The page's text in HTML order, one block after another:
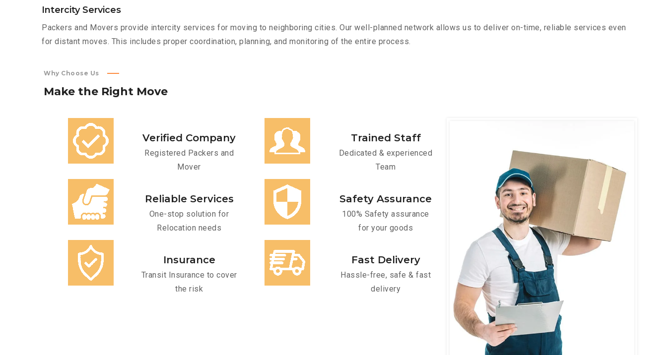
Intercity Services
Packers and Movers provide intercity services for moving to neighboring cities. Our well-planned network allows us to deliver on-time, reliable services even
for distant moves. This includes proper coordination, planning, and monitoring of the entire process.
Why Choose Us
Make the Right Move
Verified Company
Registered Packers and
Mover
Trained Staff
Dedicated & experienced
Team
Reliable Services
One-stop solution for
Relocation needs
Safety Assurance
100% Safety assurance
for your goods
Insurance
Transit Insurance to cover
the risk
Fast Delivery
Hassle-free, safe & fast
delivery